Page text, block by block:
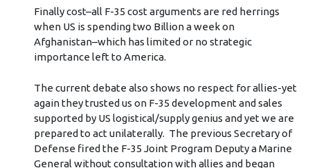
Finally cost–all F-35 cost arguments are red herrings
when US is spending two Billion a week on
Afghanistan–which has limited or no strategic
importance left to America.
The current debate also shows no respect for allies-yet
again they trusted us on F-35 development and sales
supported by US logistical/supply genius and yet we are
prepared to act unilaterally. The previous Secretary of
Defense fired the F-35 Joint Program Deputy a Marine
General without consultation with allies and began